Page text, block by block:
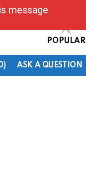
POPULAR
ASK A QUESTION
message